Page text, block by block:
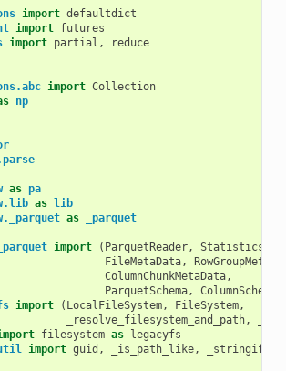
import defaultdict
import futures
import partial , reduce
import Collection
np
as pa
as
lib
as _parquet
import ( ParquetReader, Statistics
FileMetaData,
ColumnChunkMetaData,
ParquetSchema, ColumnSchema
import ( LocalFileSystem, FileSystem,
_resolve_filesystem_and_path,
filesystem as
legacyfs
import guid , _is_path_like,